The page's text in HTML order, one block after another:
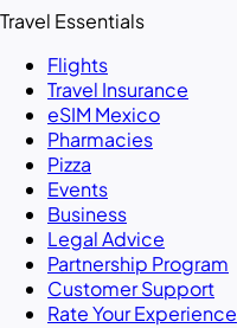
Travel Essentials
Flights
Travel Insurance
eSIM Mexico
Pharmacies
Pizza
Events
Business
Legal Advice
Partnership Program
Customer Support
Rate Your Experience